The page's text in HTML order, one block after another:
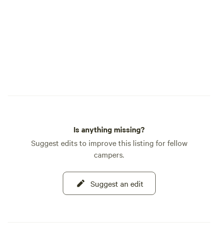
Is anything missing?
Suggest edits to improve this listing for fellow
campers.
Suggest an edit